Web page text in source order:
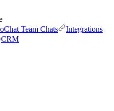
Team Chats
Integrations
CRM